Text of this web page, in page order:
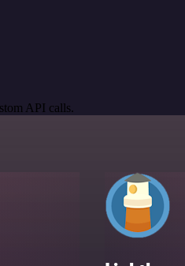
API calls.